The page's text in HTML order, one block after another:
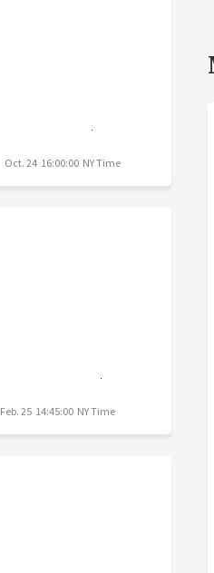
Oct. 24 16:00:00 NY Time
Feb. 25 14:45:00 NY Time